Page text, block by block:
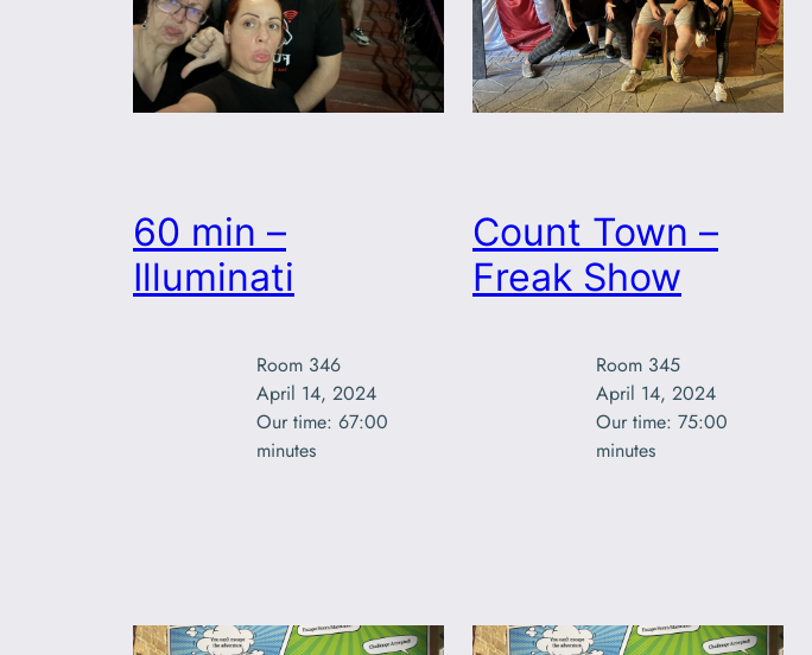
60 min –
Illuminati
Room 346
April 14, 2024
Our time: 67:00
minutes
Count Town –
Freak Show
Room 345
April 14, 2024
Our time: 75:00
minutes